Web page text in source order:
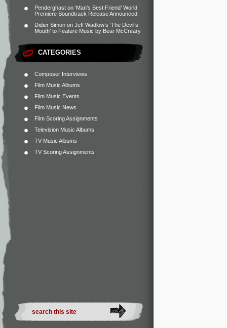
Penderghast on ‘Man’s Best Friend’ World
Premiere Soundtrack Release Announced
Didier Simon on Jeff Wadlow’s ‘The Devil’s
Mouth’ to Feature Music by Bear McCreary
CATEGORIES
Composer Interviews
Film Music Albums
Film Music Events
Film Music News
Film Scoring Assignments
Television Music Albums
TV Music Albums
TV Scoring Assignments